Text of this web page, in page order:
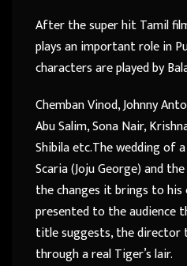
After the super hit Tamil
plays an important role in
characters are played by
Chemban Vinod, Johnny
Abu Salim, Sona Nair,
Shibila etc.The wedding of
Scaria (Joju George) and
the changes it brings to
presented to the audience
title suggests, the director
through a real Tiger’s lair.